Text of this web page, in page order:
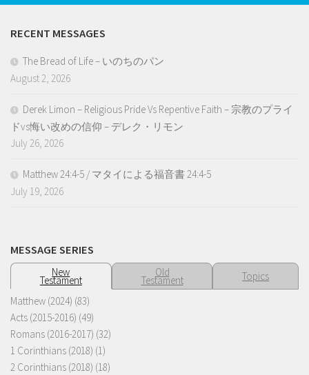
RECENT MESSAGES
The Bread of Life – いのちのパン
August 2, 2026
Derek Limon – Religious Pride Vs Repentive Faith – 宗教のプライ
ドvs悔い改めの信仰 – デレク・リモン
July 26, 2026
Matthew 24:4-5 / マタイによる福音書 24:4-5
July 19, 2026
MESSAGE SERIES
New
Testament
Old
Testament
Topics
Matthew (2024) (83)
Acts (2015-2016) (49)
Romans (2016-2017) (32)
1 Corinthians (2018) (1)
2 Corinthians (2018) (18)